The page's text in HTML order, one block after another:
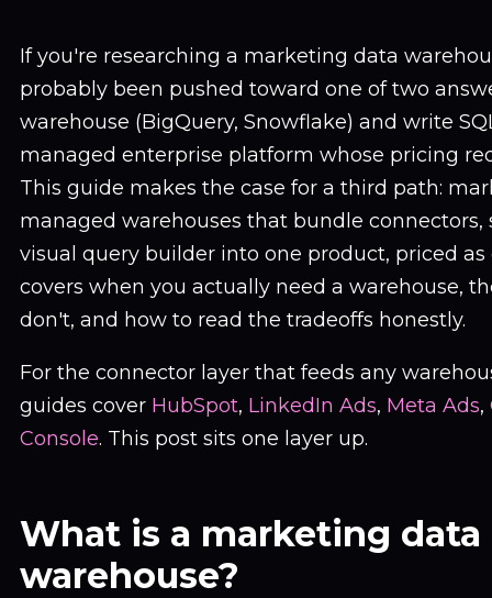
If you're researching a marketing data
probably been pushed toward one of two
warehouse (BigQuery, Snowflake) and write
managed enterprise platform whose pricing
This guide makes the case for a third path:
managed warehouses that bundle connectors,
visual query builder into one product, priced as
covers when you actually need a warehouse,
don't, and how to read the tradeoffs honestly.
For the connector layer that feeds any
guides cover HubSpot, LinkedIn Ads, Meta Ads,
Console. This post sits one layer up.
What is a marketing data
warehouse?